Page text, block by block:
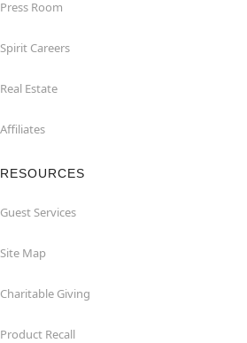
Press Room
Spirit Careers
Real Estate
Affiliates
RESOURCES
Guest Services
Site Map
Charitable Giving
Product Recall